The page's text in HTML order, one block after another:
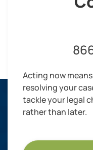
Acting now
resolving your
tackle your legal
rather than later.